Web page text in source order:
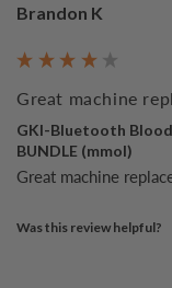
Brandon K
Great machine
GKI-Bluetooth
BUNDLE (mmol)
Great machine
Was this review helpful?